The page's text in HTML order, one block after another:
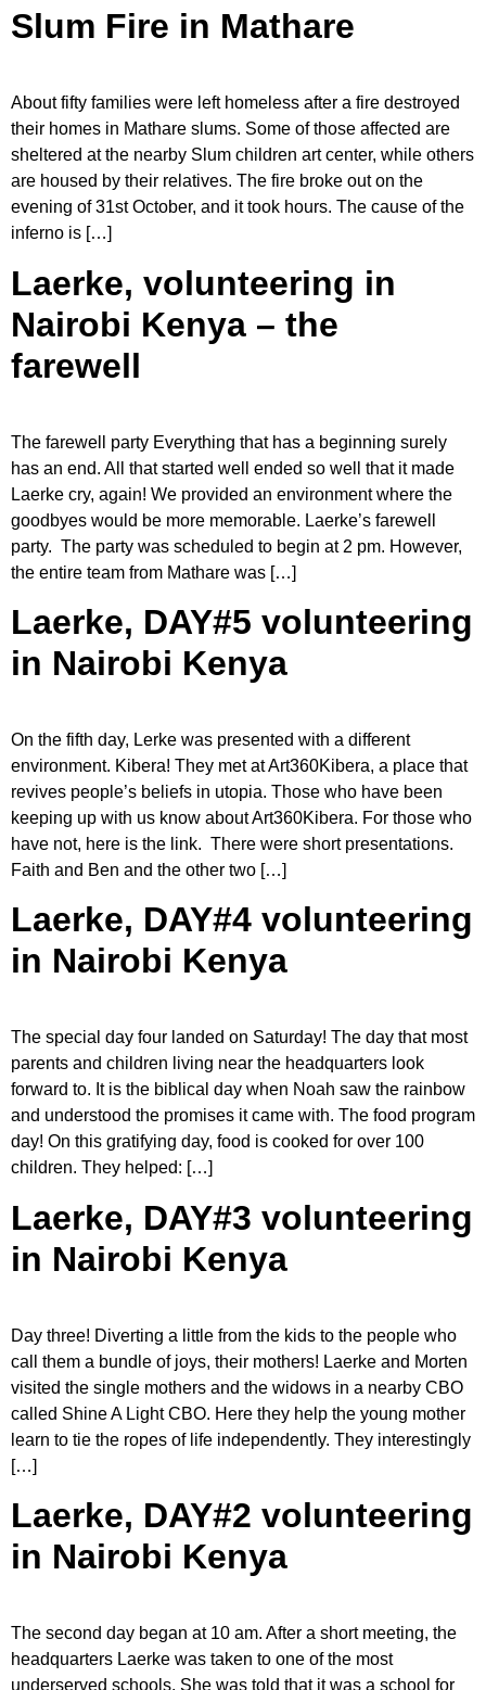
Slum Fire in Mathare
About fifty families were left homeless after a fire destroyed
their homes in Mathare slums. Some of those affected are
sheltered at the nearby Slum children art center, while others
are housed by their relatives. The fire broke out on the
evening of 31st October, and it took hours. The cause of the
inferno is […]
Laerke, volunteering in
Nairobi Kenya – the
farewell
The farewell party Everything that has a beginning surely
has an end. All that started well ended so well that it made
Laerke cry, again! We provided an environment where the
goodbyes would be more memorable. Laerke’s farewell
party. The party was scheduled to begin at 2 pm. However,
the entire team from Mathare was […]
Laerke, DAY#5 volunteering
in Nairobi Kenya
On the fifth day, Lerke was presented with a different
environment. Kibera! They met at Art360Kibera, a place that
revives people’s beliefs in utopia. Those who have been
keeping up with us know about Art360Kibera. For those who
have not, here is the link. There were short presentations.
Faith and Ben and the other two […]
Laerke, DAY#4 volunteering
in Nairobi Kenya
The special day four landed on Saturday! The day that most
parents and children living near the headquarters look
forward to. It is the biblical day when Noah saw the rainbow
and understood the promises it came with. The food program
day! On this gratifying day, food is cooked for over 100
children. They helped: […]
Laerke, DAY#3 volunteering
in Nairobi Kenya
Day three! Diverting a little from the kids to the people who
call them a bundle of joys, their mothers! Laerke and Morten
visited the single mothers and the widows in a nearby CBO
called Shine A Light CBO. Here they help the young mother
learn to tie the ropes of life independently. They interestingly
[…]
Laerke, DAY#2 volunteering
in Nairobi Kenya
The second day began at 10 am. After a short meeting, the
headquarters Laerke was taken to one of the most
underserved schools. She was told that it was a school for